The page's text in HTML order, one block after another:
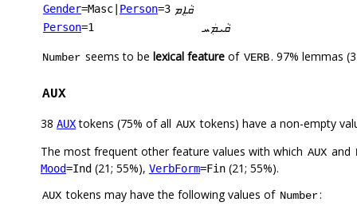
Gender=Masc Person=3 ܩܵܐܸܡ
Person=1 ܩܵܝܡܲܚ
Number seems to be lexical feature of VERB. 97% lemmas
AUX
38 AUXtokens (75% of all AUX tokens) have a non-empty
The most frequent other feature values with which AUX and
Mood=Ind (21; 55%), VerbForm=Fin (21; 55%).
AUX tokens may have the following values of Number: